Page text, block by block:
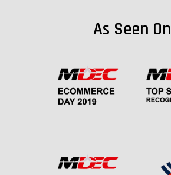
As Seen On